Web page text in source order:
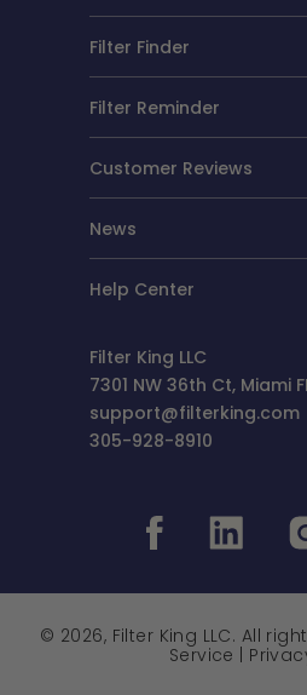
Filter Finder
Filter Reminder
Customer Reviews
News
Help Center
Filter King LLC
7301 NW 36th Ct, Miami
support@filterking.com
305-928-8910
© 2026, Filter King LLC. All
Service |